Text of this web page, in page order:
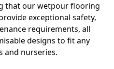
that our wetpour flooring
exceptional safety,
requirements, all
designs to fit any
and nurseries.